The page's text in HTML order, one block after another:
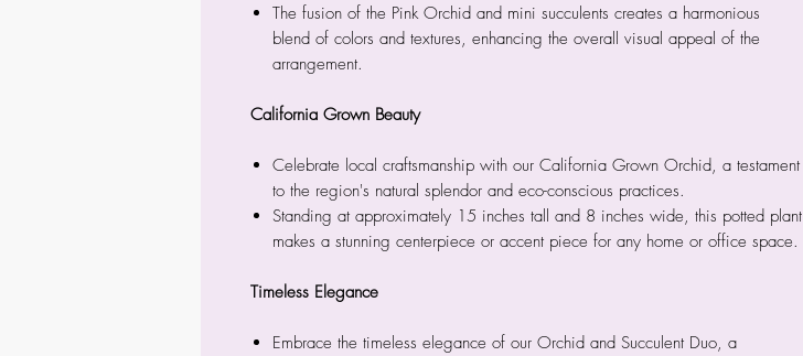
The fusion of the Pink Orchid and mini succulents creates a harmonious
blend of colors and textures, enhancing the overall visual appeal of the
arrangement.
California Grown Beauty
Celebrate local craftsmanship with our California Grown Orchid, a testament
to the region's natural splendor and eco-conscious practices.
Standing at approximately 15 inches tall and 8 inches wide, this potted plant
makes a stunning centerpiece or accent piece for any home or office space.
Timeless Elegance
Embrace the timeless elegance of our Orchid and Succulent Duo, a